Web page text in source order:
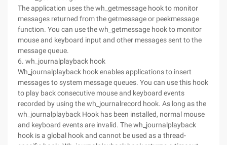
The application uses the wh_getmessage hook to monitor
messages returned from the getmessage or peekmessage
function. You can use the wh_getmessage hook to monitor
mouse and keyboard input and other messages sent to the
message queue.
6. wh_journalplayback hook
Wh_journalplayback hook enables applications to insert
messages to system message queues. You can use this hook
to play back consecutive mouse and keyboard events
recorded by using the wh_journalrecord hook. As long as the
wh_journalplayback Hook has been installed, normal mouse
and keyboard events are invalid. The wh_journalplayback
hook is a global hook and cannot be used as a thread-